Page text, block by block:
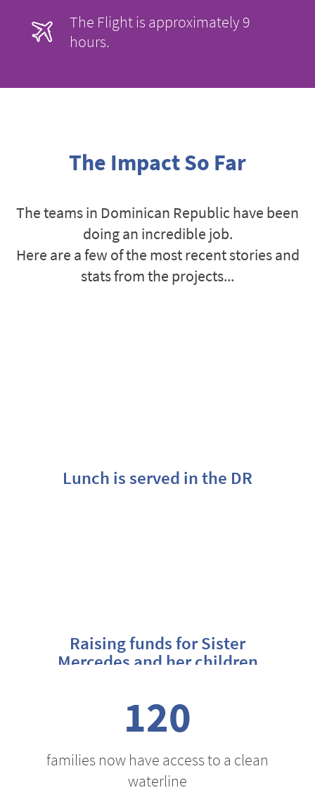
The Flight is approximately 9
hours.
The Impact So Far
The teams in Dominican Republic have been
doing an incredible job.
Here are a few of the most recent stories and
stats from the projects...
Lunch is served in the DR
Raising funds for Sister
Mercedes and her children
120
families now have access to a clean
waterline